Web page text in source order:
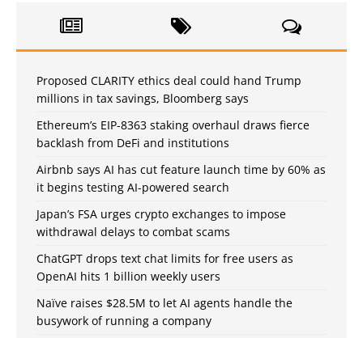
Proposed CLARITY ethics deal could hand Trump
millions in tax savings, Bloomberg says
Ethereum’s EIP-8363 staking overhaul draws fierce
backlash from DeFi and institutions
Airbnb says AI has cut feature launch time by 60% as
it begins testing AI-powered search
Japan’s FSA urges crypto exchanges to impose
withdrawal delays to combat scams
ChatGPT drops text chat limits for free users as
OpenAI hits 1 billion weekly users
Naïve raises $28.5M to let AI agents handle the
busywork of running a company